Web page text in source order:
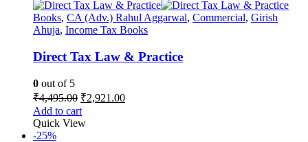
Books, CA (Adv.) Rahul Aggarwal, Commercial, Girish
Ahuja, Income Tax Books
Direct Tax Law & Practice
0 out of 5
₹4,495.00 Original
price
was:
₹2,921.00Current
Add to cart
Quick View
-25%